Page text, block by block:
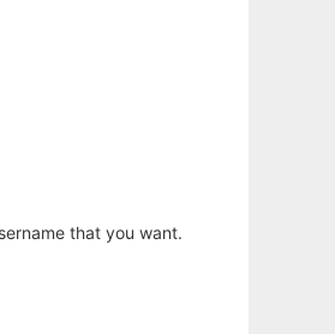
that you want.